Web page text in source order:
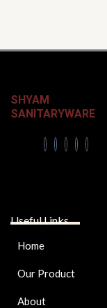
SHYAM
SANITARYWARE
Useful Links
Home
Our Product
About